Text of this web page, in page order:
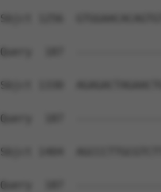
Sbjct 1256
Query  187
Sbjct 1330
Query  187
Sbjct 1404
Query  187